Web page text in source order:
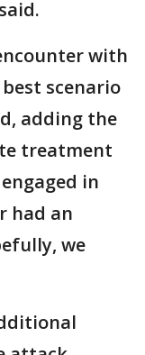
with
scenario
adding the
treatment
in
had an
we